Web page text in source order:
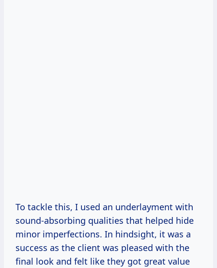
To tackle this, I used an underlayment with
sound-absorbing qualities that helped hide
minor imperfections. In hindsight, it was a
success as the client was pleased with the
final look and felt like they got great value